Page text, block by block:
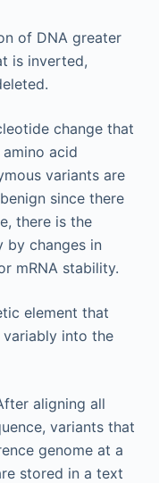
of DNA greater
is inverted,
change that
acid
variants are
since there
there is the
by changes in
mRNA stability.
element that
into the
aligning all
variants that
genome at a
stored in a text